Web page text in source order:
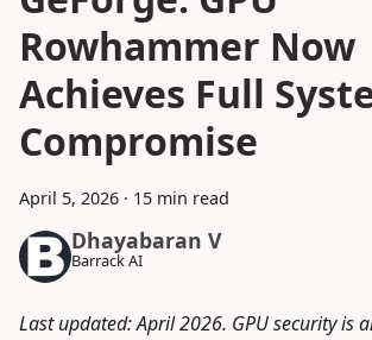
Rowhammer Now
Achieves Full
Compromise
April 5, 2026 · 15 min read
Dhayabaran V
Barrack AI
Last updated: April 2026. GPU security is